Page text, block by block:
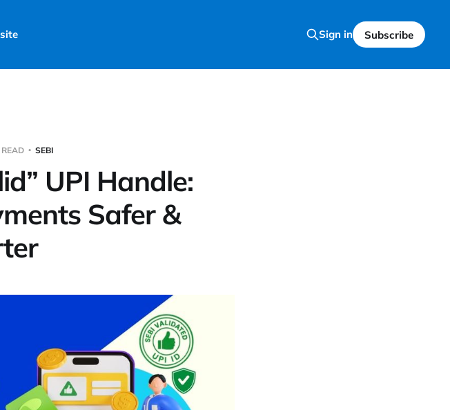
Sign in Subscribe
SEBI
UPI Handle:
Safer &